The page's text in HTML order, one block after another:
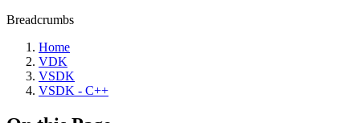
Breadcrumbs
Home
VDK
VSDK
VSDK - C++